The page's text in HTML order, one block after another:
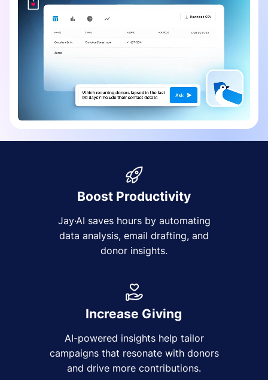
Boost Productivity
Jay·AI saves hours by automating
data analysis, email drafting, and
donor insights.
Increase Giving
AI-powered insights help tailor
campaigns that resonate with donors
and drive more contributions.